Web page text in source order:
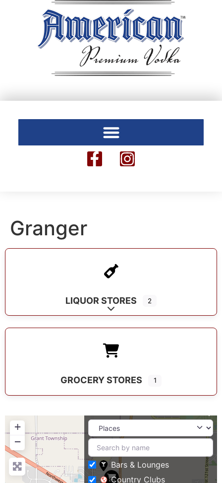
Granger
LIQUOR STORES 2
Expand sub-categories
GROCERY STORES 1
+
−
Bars & Lounges
Country Clubs